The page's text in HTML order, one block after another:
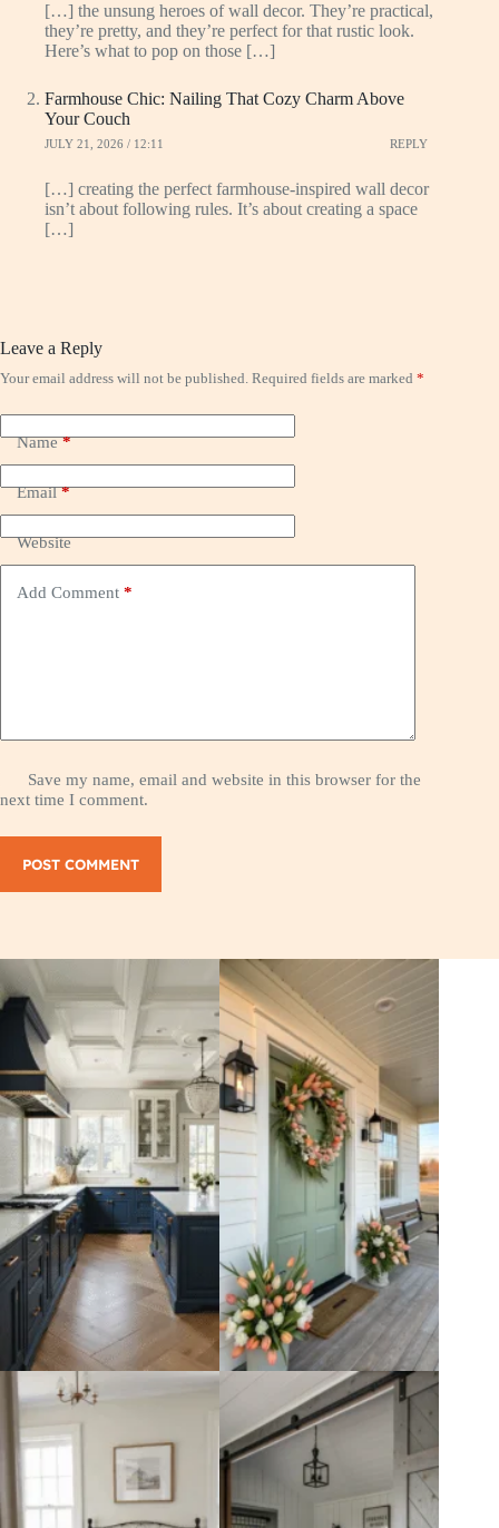
[…] the unsung heroes of wall decor. They’re practical,
they’re pretty, and they’re perfect for that rustic look.
Here’s what to pop on those […]
Farmhouse Chic: Nailing That Cozy Charm Above
Your Couch
JULY 21, 2026 / 12:11 REPLY
[…] creating the perfect farmhouse-inspired wall decor
isn’t about following rules. It’s about creating a space
[…]
Leave a Reply
Your email address will not be published. Required fields are marked *
Name*
Email*
Website
Add Comment *
Save my name, email and website in this browser for the
next time I comment.
POST COMMENT